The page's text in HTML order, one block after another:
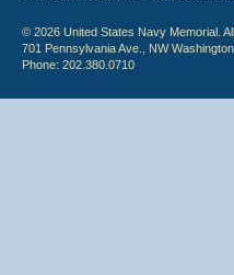
© 2026 United States Navy Memorial.
701 Pennsylvania Ave., NW
Phone: 202.380.0710